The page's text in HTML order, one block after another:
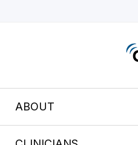
ABOUT